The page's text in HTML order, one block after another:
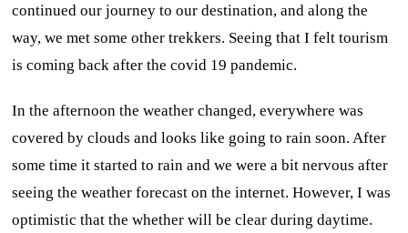
continued our journey to our destination, and along the
way, we met some other trekkers. Seeing that I felt tourism
is coming back after the covid 19 pandemic.
In the afternoon the weather changed, everywhere was
covered by clouds and looks like going to rain soon. After
some time it started to rain and we were a bit nervous after
seeing the weather forecast on the internet. However, I was
optimistic that the whether will be clear during daytime.